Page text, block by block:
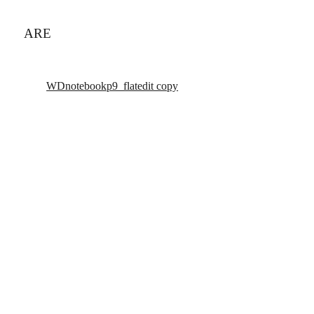
ARE
WDnotebookp9_flatedit copy